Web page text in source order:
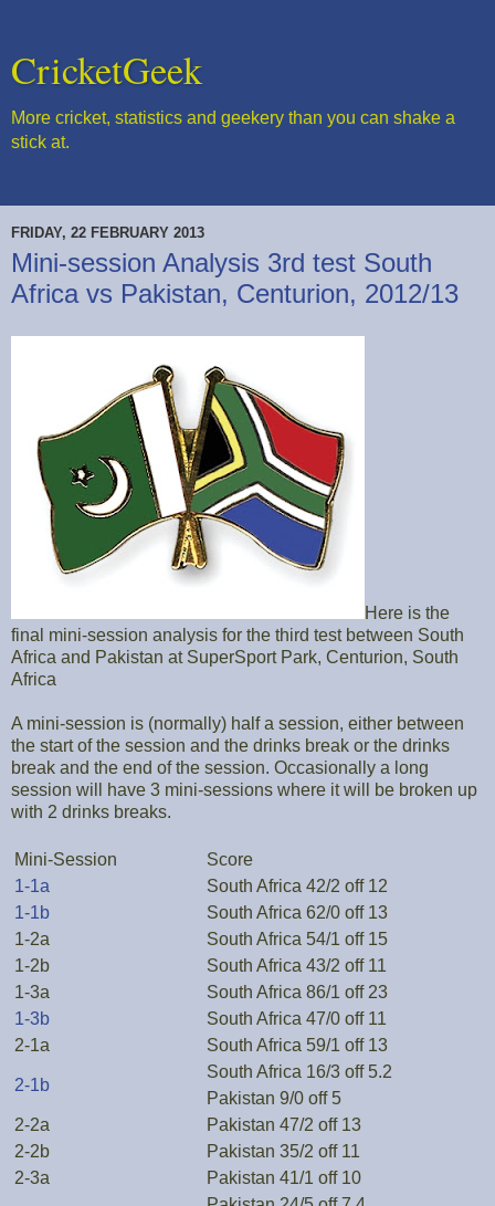
CricketGeek
More cricket, statistics and geekery than you can shake a
stick at.
FRIDAY, 22 FEBRUARY 2013
Mini-session Analysis 3rd test South
Africa vs Pakistan, Centurion, 2012/13
Here is the
final mini-session analysis for the third test between South
Africa and Pakistan at SuperSport Park, Centurion, South
Africa
A mini-session is (normally) half a session, either between
the start of the session and the drinks break or the drinks
break and the end of the session. Occasionally a long
session will have 3 mini-sessions where it will be broken up
with 2 drinks breaks.
Mini-Session
Score
1-1a
South Africa 42/2 off 12
1-1b
South Africa 62/0 off 13
1-2a
South Africa 54/1 off 15
1-2b
South Africa 43/2 off 11
1-3a
South Africa 86/1 off 23
1-3b
South Africa 47/0 off 11
2-1a
South Africa 59/1 off 13
2-1b
South Africa 16/3 off 5.2
Pakistan 9/0 off 5
2-2a
Pakistan 47/2 off 13
2-2b
Pakistan 35/2 off 11
2-3a
Pakistan 41/1 off 10